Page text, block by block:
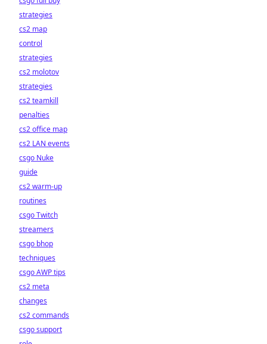
strategies
cs2 map
control
strategies
cs2 molotov
strategies
cs2 teamkill
penalties
cs2 office map
cs2 LAN events
csgo Nuke
guide
cs2 warm-up
routines
csgo Twitch
streamers
csgo bhop
techniques
csgo AWP tips
cs2 meta
changes
cs2 commands
csgo support